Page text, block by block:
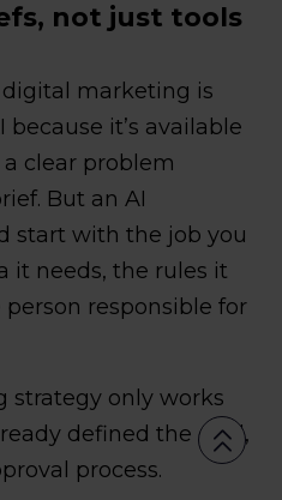
not just tools
marketing is
it’s available
clear problem
But an AI
start with the job you
it needs, the rules it
responsible for
strategy only works
defined the goal,
process.